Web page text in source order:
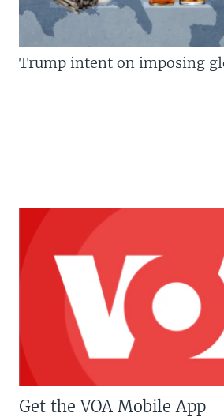
Trump intent on imposing
Get the VOA Mobile App